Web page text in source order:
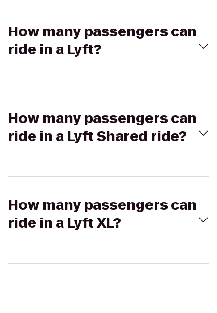
How many passengers can
ride in a Lyft?
How many passengers can
ride in a Lyft Shared ride?
How many passengers can
ride in a Lyft XL?